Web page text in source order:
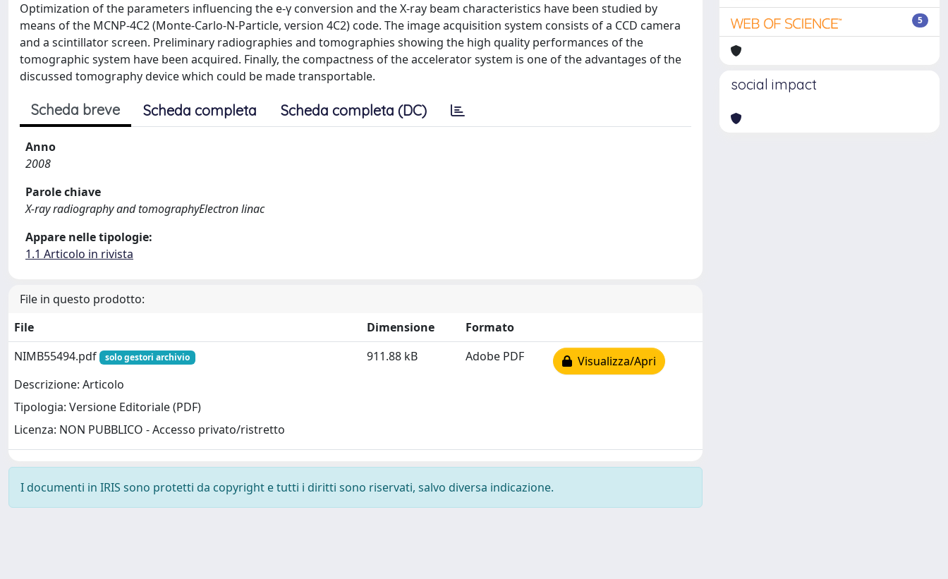
Optimization of the parameters influencing the e-γ conversion and the X-ray beam characteristics have been studied by
means of the MCNP-4C2 (Monte-Carlo-N-Particle, version 4C2) code. The image acquisition system consists of a CCD camera
and a scintillator screen. Preliminary radiographies and tomographies showing the high quality performances of the
tomographic system have been acquired. Finally, the compactness of the accelerator system is one of the advantages of the
discussed tomography device which could be made transportable.
Scheda breve Scheda completa Scheda completa (DC)
Anno
2008
Parole chiave
X-ray radiography and tomographyElectron linac
Appare nelle tipologie:
1.1 Articolo in rivista
File in questo prodotto:
File
Dimensione
Formato
NIMB55494.pdf
solo gestori archivio
Descrizione: Articolo
Tipologia: Versione Editoriale (PDF)
Licenza: NON PUBBLICO - Accesso privato/ristretto
911.88 kB Adobe PDF Visualizza/Apri
I documenti in IRIS sono protetti da copyright e tutti i diritti sono riservati, salvo diversa indicazione.
5
social impact